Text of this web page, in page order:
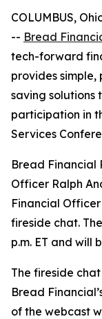
COLUMBUS,
-- Bread
tech-forward
provides
saving solutions
participation in
Services
Bread Financial
Officer Ralph
Financial
fireside chat.
p.m. ET and will
The fireside
Bread
of the webcast